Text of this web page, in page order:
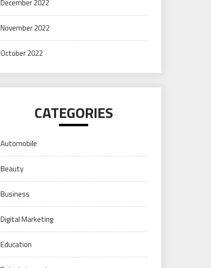
December 2022
November 2022
October 2022
CATEGORIES
Automobile
Beauty
Business
Digital Marketing
Education